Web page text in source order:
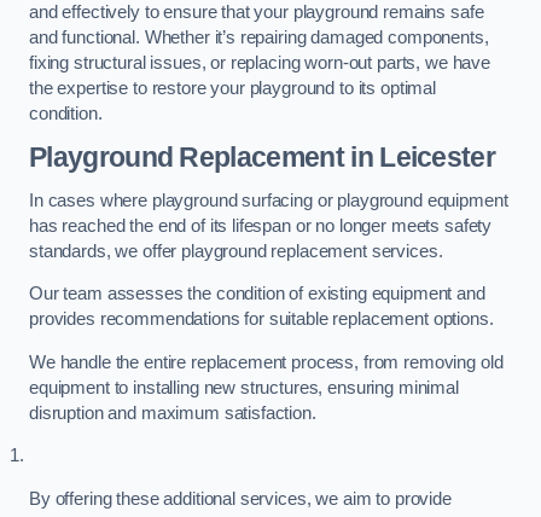
and effectively to ensure that your playground remains safe
and functional. Whether it’s repairing damaged components,
fixing structural issues, or replacing worn-out parts, we have
the expertise to restore your playground to its optimal
condition.
Playground Replacementin Leicester
In cases where playground surfacing or playground equipment
has reached the end of its lifespan or no longer meets safety
standards, we offer playground replacement services.
Our team assesses the condition of existing equipment and
provides recommendations for suitable replacement options.
We handle the entire replacement process, from removing old
equipment to installing new structures, ensuring minimal
disruption and maximum satisfaction.
By offering these additional services, we aim to provide